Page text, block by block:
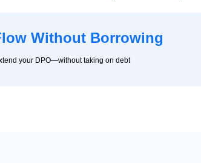
Without Borrowing
your DPO—without taking on debt